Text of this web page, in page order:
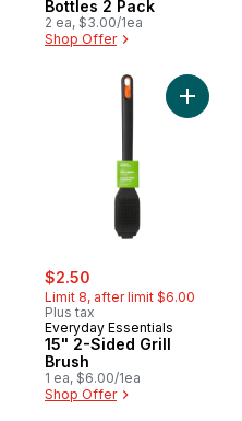
Bottles 2 Pack
2 ea, $3.00/1ea
Shop Offer
sale:
$2.50
Limit 8, after limit $6.00
Plus tax
Everyday Essentials
15" 2-Sided Grill
Brush
1 ea, $6.00/1ea
Shop Offer
Add